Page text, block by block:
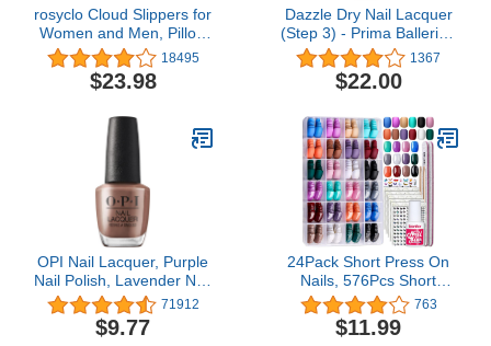
rosyclo Cloud Slippers for
Women and Men, Pillow
House Slippers Shower
Shoes Indoor Slides
Bathroom Sandals,
Lightweight, Thick Sole,
Non-Slip, Easy to Clean
18495
$23.98
Dazzle Dry Nail Lacquer
(Step 3) - Prima Ballerina
- A sheer and milky
delicate pink that makes
a beautiful French base.
1367
$22.00
OPI Nail Lacquer, Purple
Nail Polish, Lavender Nail
Polish, 0.5 fl oz71912
$9.77
24Pack Short Press On
Nails, 576Pcs Short
Round Press On Nails,
Short Matte Press On
Nails, Short Glossy Press
763
$11.99